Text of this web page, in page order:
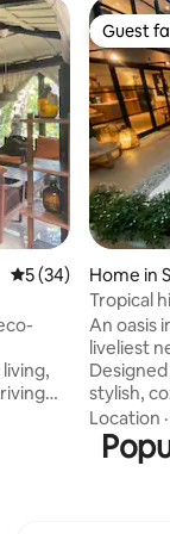
5 out of 5 average
5 (34)
Guest
Guest
Home in
Tropical
expat
An oasis
liveliest
stylish,
and
jakarta
Location ·